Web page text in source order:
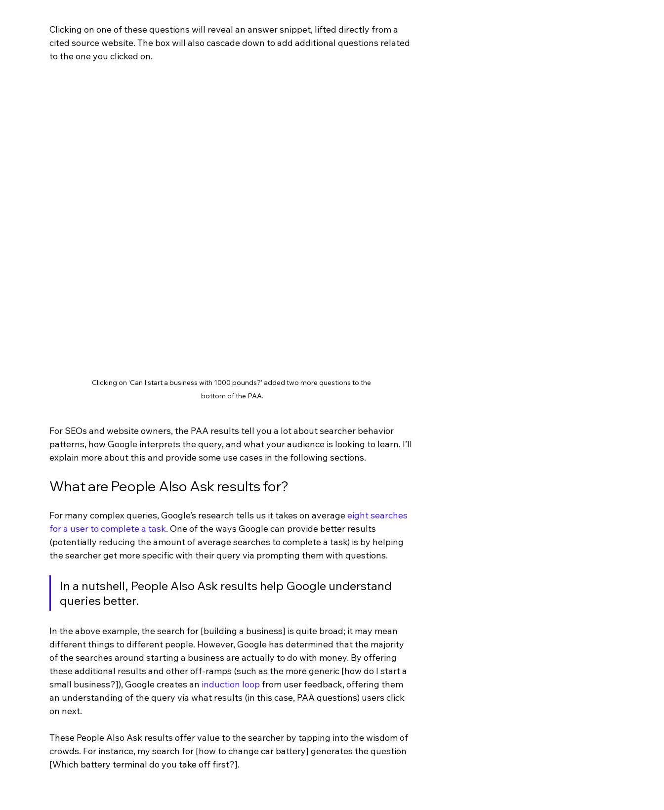
Clicking on one of these questions will reveal an answer snippet, lifted directly from a
cited source website. The box will also cascade down to add additional questions related
to the one you clicked on.
Clicking on ‘Can I start a business with 1000 pounds?’ added two more questions to the
bottom of the PAA.
For SEOs and website owners, the PAA results tell you a lot about searcher behavior
patterns, how Google interprets the query, and what your audience is looking to learn. I’ll
explain more about this and provide some use cases in the following sections.
What are People Also Ask results for?
For many complex queries, Google’s research tells us it takes on average eight searches
for a user to complete a task. One of the ways Google can provide better results
(potentially reducing the amount of average searches to complete a task) is by helping
the searcher get more specific with their query via prompting them with questions.
In a nutshell, People Also Ask results help Google understand
queries better.
In the above example, the search for [building a business] is quite broad; it may mean
different things to different people. However, Google has determined that the majority
of the searches around starting a business are actually to do with money. By offering
these additional results and other off-ramps (such as the more generic [how do I start a
small business?]), Google creates an induction loop from user feedback, offering them
an understanding of the query via what results (in this case, PAA questions) users click
on next.
These People Also Ask results offer value to the searcher by tapping into the wisdom of
crowds. For instance, my search for [how to change car battery] generates the question
[Which battery terminal do you take off first?].